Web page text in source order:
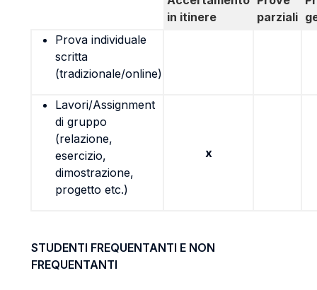
in itinere
parziali
Prova individuale
scritta
(tradizionale/online)
Lavori/Assignment
di gruppo
(relazione,
esercizio,
dimostrazione,
progetto etc.)
x
STUDENTI FREQUENTANTI E NON
FREQUENTANTI